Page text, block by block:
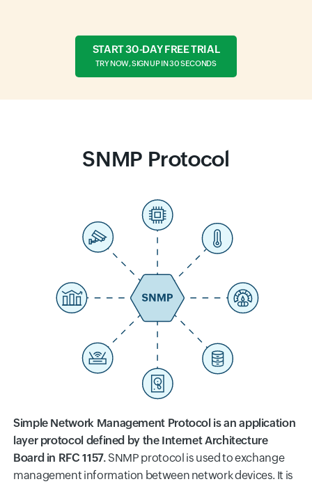
START 30-DAY FREE TRIAL
TRY NOW, SIGN UP IN 30 SECONDS
SNMP Protocol
Simple Network Management Protocol is an application
layer protocol defined by the Internet Architecture
Board in RFC 1157. SNMP protocol is used to exchange
management information between network devices. It is